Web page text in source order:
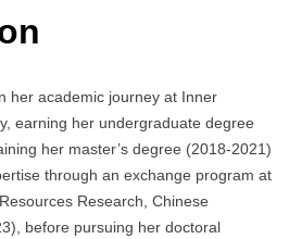
her academic journey at Inner
earning her undergraduate degree
her master’s degree (2018-2021)
through an exchange program at
Research, Chinese
before pursuing her doctoral